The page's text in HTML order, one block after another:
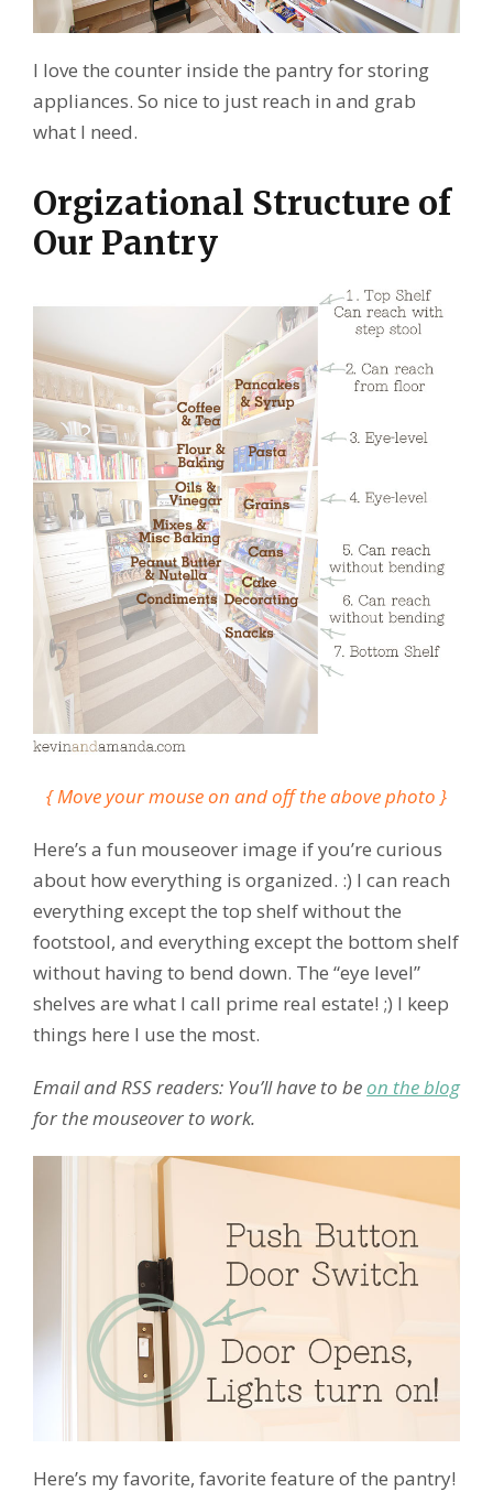
I love the counter inside the pantry for storing
appliances. So nice to just reach in and grab
what I need.
Orgizational Structure of
Our Pantry
{ Move your mouse on and off the above photo }
Here’s a fun mouseover image if you’re curious
about how everything is organized. :) I can reach
everything except the top shelf without the
footstool, and everything except the bottom shelf
without having to bend down. The “eye level”
shelves are what I call prime real estate! ;) I keep
things here I use the most.
Email and RSS readers: You’ll have to be on the blog
for the mouseover to work.
Here’s my favorite, favorite feature of the pantry!